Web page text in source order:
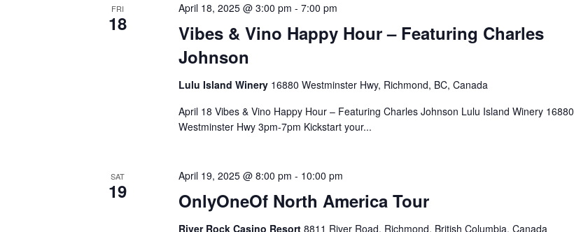
FRI
18
Vibes & Vino Happy Hour – Featuring Charles
Johnson
April 18, 2025 @ 3:00 pm - 7:00 pm
Lulu Island Winery 16880 Westminster Hwy, Richmond, BC, Canada
April 18 Vibes & Vino Happy Hour – Featuring Charles Johnson Lulu Island Winery 16880
Westminster Hwy 3pm-7pm Kickstart your...
SAT
19 OnlyOneOf North America Tour
April 19, 2025 @ 8:00 pm - 10:00 pm
River Rock Casino Resort 8811 River Road, Richmond, British Columbia, Canada